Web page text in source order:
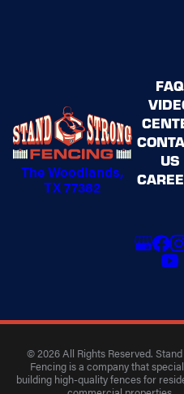
The Woodlands,
TX 77382
FAQ
US
© 2026 All Rights Reserved.
Fencing is a company that
building high-quality fences for